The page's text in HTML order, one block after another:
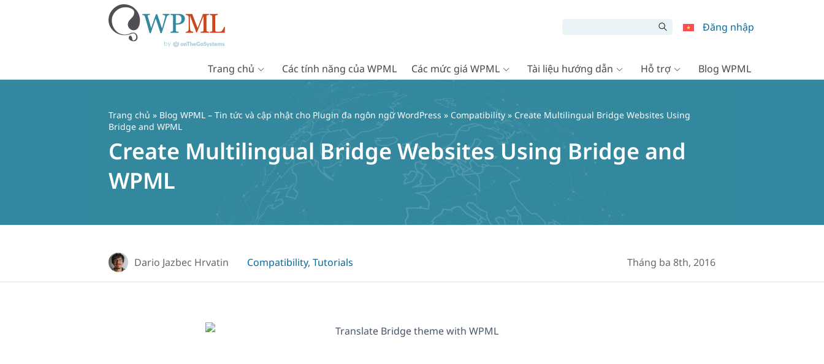
Đăng nhập
Trang chủ Các tính năng của WPML Các mức giá WPML Tài liệu hướng dẫn Hỗ trợ Blog WPML
Trang chủ » Blog WPML – Tin tức và cập nhật cho Plugin đa ngôn ngữ WordPress » Compatibility » Create Multilingual Bridge Websites Using
Bridge and WPML
Create Multilingual Bridge Websites Using Bridge and
WPML
Dario Jazbec Hrvatin Compatibility, Tutorials Tháng ba 8th, 2016